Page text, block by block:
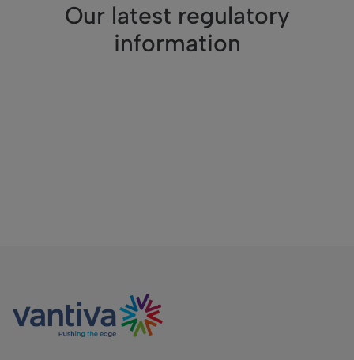
Our latest regulatory
information